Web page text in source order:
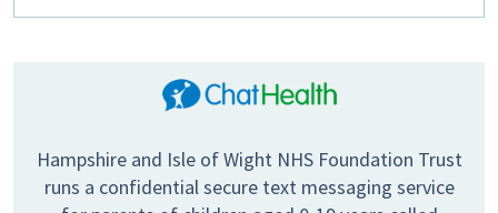
Hampshire and Isle of Wight NHS Foundation Trust
runs a confidential secure text messaging service